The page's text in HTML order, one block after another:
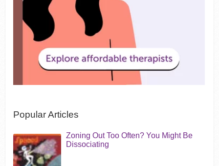
Popular Articles
Zoning Out Too Often? You Might Be
Dissociating